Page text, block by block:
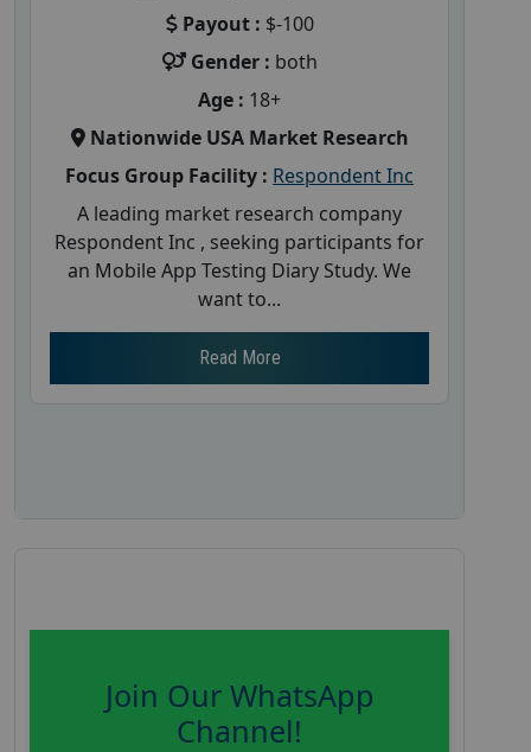
Payout : $-100
Gender : both
Age : 18+
Nationwide USA Market Research
Focus Group Facility : Respondent Inc
A leading market research company
Respondent Inc , seeking participants for
an Mobile App Testing Diary Study. We
want to...
Read More
Join Our WhatsApp
Channel!